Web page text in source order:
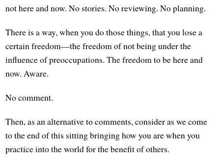
not here and now. No stories. No reviewing. No planning.
There is a way, when you do those things, that you lose a
certain freedom—the freedom of not being under the
influence of preoccupations. The freedom to be here and
now. Aware.
No comment.
Then, as an alternative to comments, consider as we come
to the end of this sitting bringing how you are when you
practice into the world for the benefit of others.